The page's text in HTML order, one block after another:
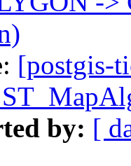
[postgis-
by: [